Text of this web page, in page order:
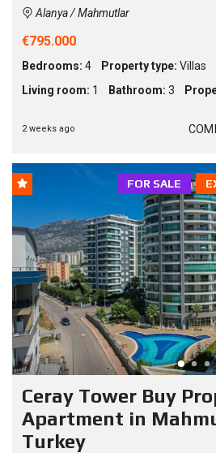
Alanya / Mahmutlar
€795.000
Bedrooms: 4 Property type: Villas
Living room: 1 Bathroom: 3
2 weeks ago
FOR SALE
Ceray Tower Buy
Apartment in
Turkey